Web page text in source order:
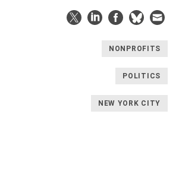
NONPROFITS
POLITICS
NEW YORK CITY